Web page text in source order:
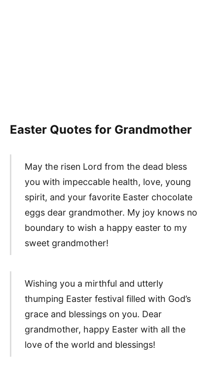
Easter Quotes for Grandmother
May the risen Lord from the dead bless
you with impeccable health, love, young
spirit, and your favorite Easter chocolate
eggs dear grandmother. My joy knows no
boundary to wish a happy easter to my
sweet grandmother!
Wishing you a mirthful and utterly
thumping Easter festival filled with God’s
grace and blessings on you. Dear
grandmother, happy Easter with all the
love of the world and blessings!